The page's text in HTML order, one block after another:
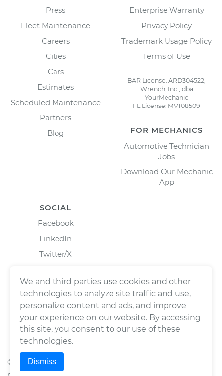
Press
Fleet Maintenance
Careers
Cities
Cars
Estimates
Scheduled Maintenance
Partners
Blog
Enterprise Warranty
Privacy Policy
Trademark Usage Policy
Terms of Use
BAR License: ARD304522,
Wrench, Inc., dba
YourMechanic
FL License: MV108509
FOR MECHANICS
Automotive Technician
Jobs
Download Our Mechanic
App
SOCIAL
Facebook
LinkedIn
Twitter/X
© 2026Wrench, Inc., dba YourMechanic ® All rights
We and third parties use cookies and other
technologies to analyze site traffic and use,
personalize content and ads, and improve
your experience on our website. By accessing
this site, you consent to our use of these
technologies.
Dismiss